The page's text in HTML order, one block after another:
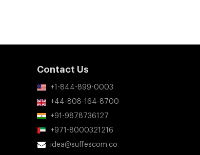
Contact Us
+1-844-899-0003
+44-808-164-8700
+91-9878736127
+971-8000321216
idea@suffescom.co